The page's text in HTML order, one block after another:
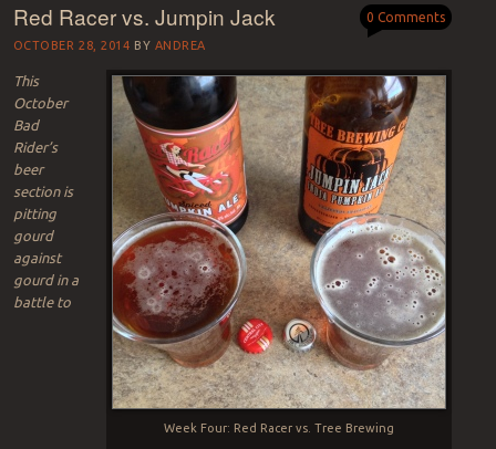
Red Racer vs. Jumpin Jack
OCTOBER 28, 2014 BY ANDREA
0 Comments
Week Four: Red Racer vs. Tree Brewing
This
October
Bad
Rider’s
beer
section is
pitting
gourd
against
gourd in a
battle to